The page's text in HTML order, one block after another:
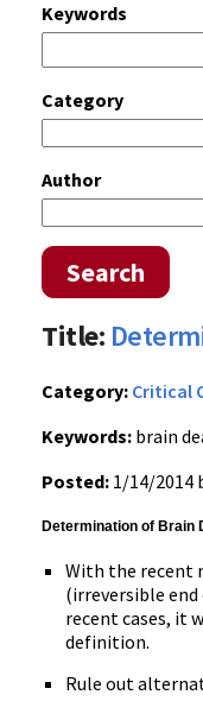
Keywords
Category
Author
Search
Title:
Category: Critical
Keywords: brain
Posted: 1/14/2014
Determination of Brain
With the recent
(irreversible
recent cases, it
definition.
Rule out